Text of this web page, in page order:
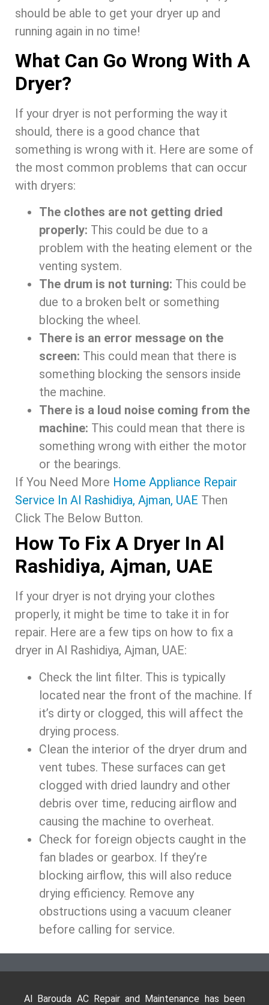
should be able to get your dryer up and
running again in no time!
What Can Go Wrong With A
Dryer?
If your dryer is not performing the way it
should, there is a good chance that
something is wrong with it. Here are some of
the most common problems that can occur
with dryers:
The clothes are not getting dried
properly: This could be due to a
problem with the heating element or the
venting system.
The drum is not turning: This could be
due to a broken belt or something
blocking the wheel.
There is an error message on the
screen: This could mean that there is
something blocking the sensors inside
the machine.
There is a loud noise coming from the
machine: This could mean that there is
something wrong with either the motor
or the bearings.
If You Need More Home Appliance Repair
Service In Al Rashidiya, Ajman, UAE Then
Click The Below Button.
How To Fix A Dryer In Al
Rashidiya, Ajman, UAE
If your dryer is not drying your clothes
properly, it might be time to take it in for
repair. Here are a few tips on how to fix a
dryer in Al Rashidiya, Ajman, UAE:
Check the lint filter. This is typically
located near the front of the machine. If
it’s dirty or clogged, this will affect the
drying process.
Clean the interior of the dryer drum and
vent tubes. These surfaces can get
clogged with dried laundry and other
debris over time, reducing airflow and
causing the machine to overheat.
Check for foreign objects caught in the
fan blades or gearbox. If they’re
blocking airflow, this will also reduce
drying efficiency. Remove any
obstructions using a vacuum cleaner
before calling for service.
Al Barouda AC Repair and Maintenance has been